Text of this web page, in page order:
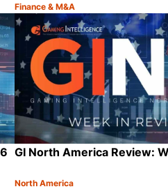
Share
Category:
Finance & M&A
GI North America Review:
Category:
North America